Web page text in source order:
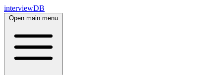
interviewDB
Open main menu